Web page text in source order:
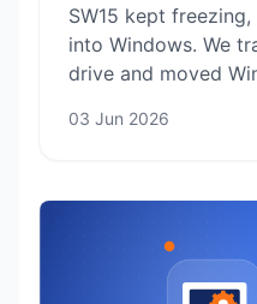
SW15 kept
into Windows. We
drive and moved
03 Jun 2026